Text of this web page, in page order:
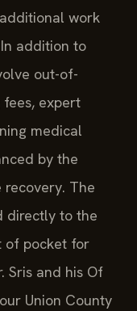
work
addition to
out-of-
expert
medical
by the
The
directly to the
of pocket for
Sris and his Of
Union County